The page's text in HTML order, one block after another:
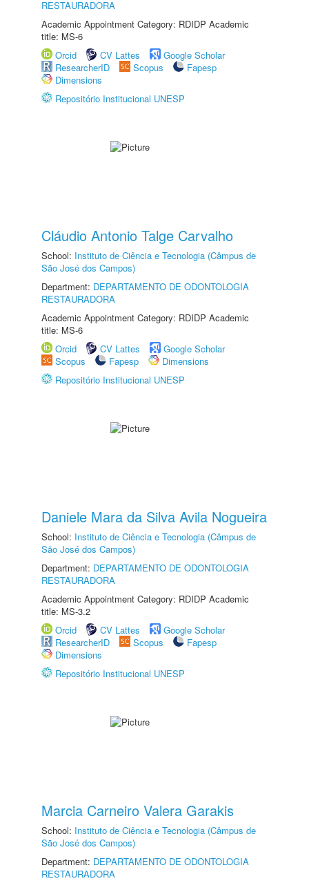
RESTAURADORA
Academic Appointment Category: RDIDP Academic
title: MS-6
Orcid
CV Lattes
Google Scholar
ResearcherID
Scopus
Fapesp
Dimensions
Repositório Institucional UNESP
Cláudio Antonio Talge Carvalho
School: Instituto de Ciência e Tecnologia (Câmpus de
São José dos Campos)
Department: DEPARTAMENTO DE ODONTOLOGIA
RESTAURADORA
Academic Appointment Category: RDIDP Academic
title: MS-6
Orcid
CV Lattes
Google Scholar
Scopus
Fapesp
Dimensions
Repositório Institucional UNESP
Daniele Mara da Silva Avila Nogueira
School: Instituto de Ciência e Tecnologia (Câmpus de
São José dos Campos)
Department: DEPARTAMENTO DE ODONTOLOGIA
RESTAURADORA
Academic Appointment Category: RDIDP Academic
title: MS-3.2
Orcid
CV Lattes
Google Scholar
ResearcherID
Scopus
Fapesp
Dimensions
Repositório Institucional UNESP
Marcia Carneiro Valera Garakis
School: Instituto de Ciência e Tecnologia (Câmpus de
São José dos Campos)
Department: DEPARTAMENTO DE ODONTOLOGIA
RESTAURADORA